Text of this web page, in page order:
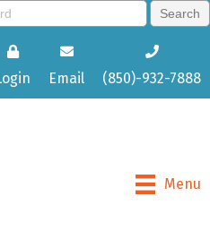
Email (850)-932-7888
Menu